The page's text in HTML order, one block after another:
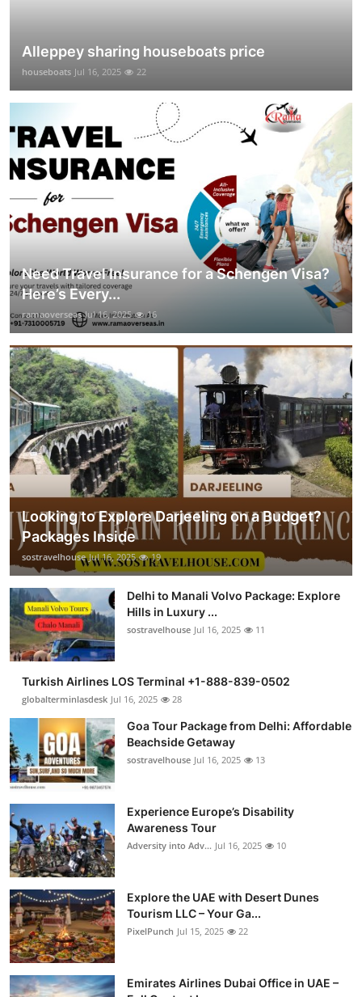
Alleppey sharing houseboats price
houseboats Jul 16, 2025 22
Need Travel Insurance for a Schengen Visa?
Here’s Every...
ramaoverseas Jul 16, 2025 16
Looking to Explore Darjeeling on a Budget?
Packages Inside
sostravelhouse Jul 16, 2025 19
Delhi to Manali Volvo Package: Explore
Hills in Luxury ...
sostravelhouse Jul 16, 2025 11
Turkish Airlines LOS Terminal +1-888-839-0502
globalterminlasdesk Jul 16, 2025 28
Goa Tour Package from Delhi: Affordable
Beachside Getaway
sostravelhouse Jul 16, 2025 13
Experience Europe’s Disability
Awareness Tour
Adversity into Adv... Jul 16, 2025 10
Explore the UAE with Desert Dunes
Tourism LLC – Your Ga...
PixelPunch Jul 15, 2025 22
Emirates Airlines Dubai Office in UAE –